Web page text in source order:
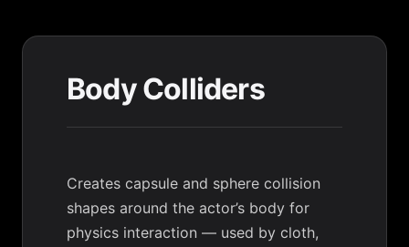
Body Colliders
Creates capsule and sphere collision
shapes around the actor’s body for
physics interaction — used by cloth,